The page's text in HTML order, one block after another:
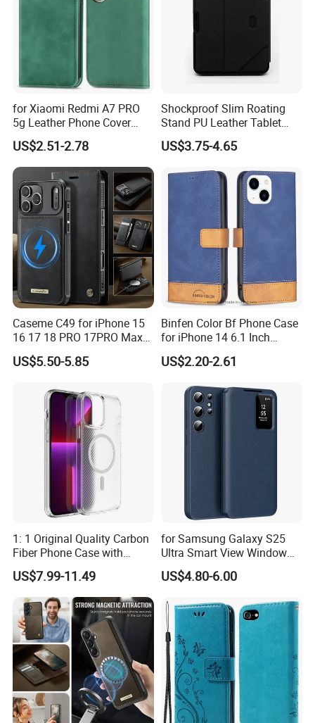
for Xiaomi Redmi A7 PRO
5g Leather Phone Cover
with Card Holder Magnetic
Absorption - Green
US$2.51-2.78
Shockproof Slim Roating
Stand PU Leather Tablet
Smart Case for iPad
10.2/10.5
US$3.75-4.65
Caseme C49 for iPhone 15
16 17 18 PRO 17PRO Max
Detachable Wallet Case
Compatible with Magsafe
Phone Cover
US$5.50-5.85
Binfen Color Bf Phone Case
for iPhone 14 6.1 Inch
Series-7 Well-Protection
Phone Cover Style 11 PU
Splicing Wallet Stand Shell -
US$2.20-2.61
1: 1 Original Quality Carbon
Fiber Phone Case with
Magnetic Phone Cover for
iPhone 17/16/15/14/13
Mobile Phone
US$7.99-11.49
for Samsung Galaxy S25
Ultra Smart View Window
Case Leather Phone Cover
US$4.80-6.00